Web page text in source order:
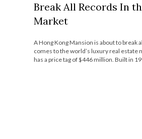
Break All Records In
Market
A Hong Kong Mansion is about to break
comes to the world’s luxury real estate
has a price tag of $446 million. Built in